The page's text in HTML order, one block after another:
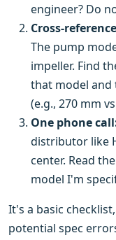
engineer? Do
Cross-
The pump
impeller. Find
that model and
(e.g., 270 mm
One phone
distributor like
center. Read
model I'm
It's a basic
potential spec